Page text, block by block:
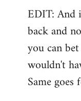
EDIT: And
back and
you can
wouldn't
Same